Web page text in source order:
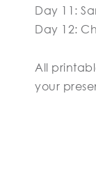
Day 11:
Day 12:
All
your